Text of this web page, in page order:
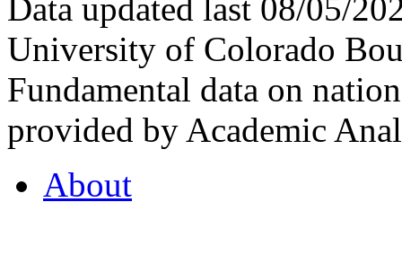
Data updated last 08/05/
University of Colorado
Fundamental data on
provided by Academic
About